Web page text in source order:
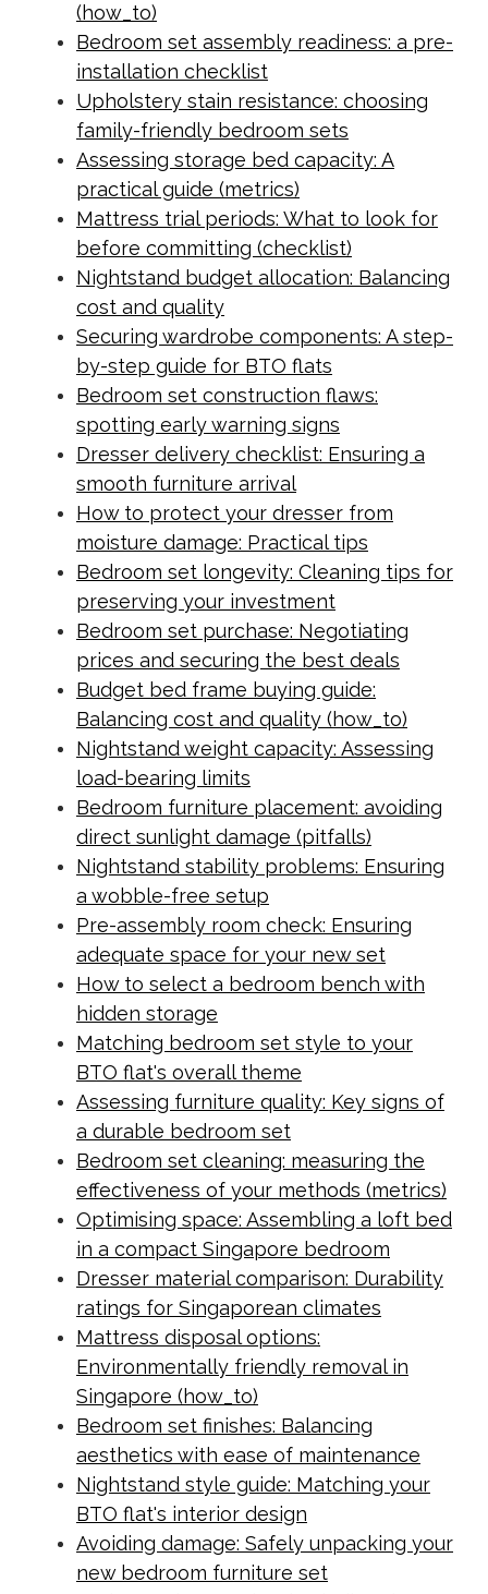
(how_to)
Bedroom set assembly readiness: a pre-
installation checklist
Upholstery stain resistance: choosing
family-friendly bedroom sets
Assessing storage bed capacity: A
practical guide (metrics)
Mattress trial periods: What to look for
before committing (checklist)
Nightstand budget allocation: Balancing
cost and quality
Securing wardrobe components: A step-
by-step guide for BTO flats
Bedroom set construction flaws:
spotting early warning signs
Dresser delivery checklist: Ensuring a
smooth furniture arrival
How to protect your dresser from
moisture damage: Practical tips
Bedroom set longevity: Cleaning tips for
preserving your investment
Bedroom set purchase: Negotiating
prices and securing the best deals
Budget bed frame buying guide:
Balancing cost and quality (how_to)
Nightstand weight capacity: Assessing
load-bearing limits
Bedroom furniture placement: avoiding
direct sunlight damage (pitfalls)
Nightstand stability problems: Ensuring
a wobble-free setup
Pre-assembly room check: Ensuring
adequate space for your new set
How to select a bedroom bench with
hidden storage
Matching bedroom set style to your
BTO flat's overall theme
Assessing furniture quality: Key signs of
a durable bedroom set
Bedroom set cleaning: measuring the
effectiveness of your methods (metrics)
Optimising space: Assembling a loft bed
in a compact Singapore bedroom
Dresser material comparison: Durability
ratings for Singaporean climates
Mattress disposal options:
Environmentally friendly removal in
Singapore (how_to)
Bedroom set finishes: Balancing
aesthetics with ease of maintenance
Nightstand style guide: Matching your
BTO flat's interior design
Avoiding damage: Safely unpacking your
new bedroom furniture set